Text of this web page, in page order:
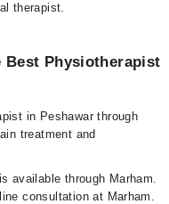
therapist.
Best Physiotherapist
in Peshawar through
treatment and
available through Marham.
consultation at Marham.